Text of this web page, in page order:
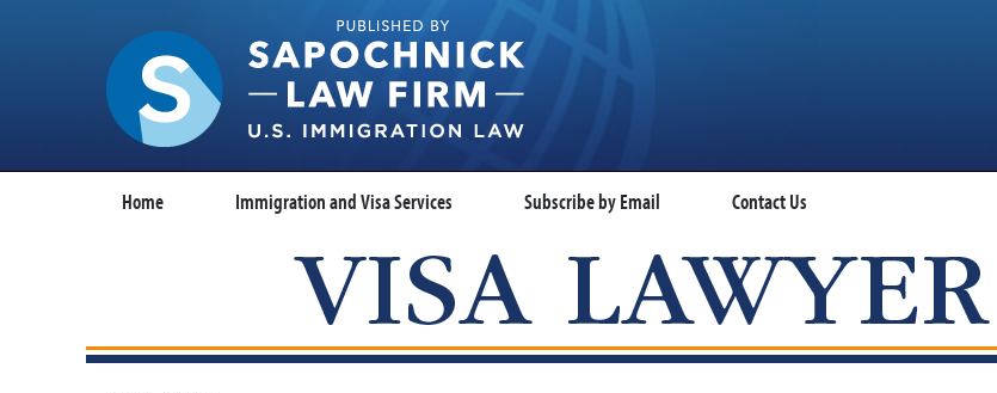
Home Immigration and Visa Services Subscribe by Email Contact Us
VISA LAWYER BLOG